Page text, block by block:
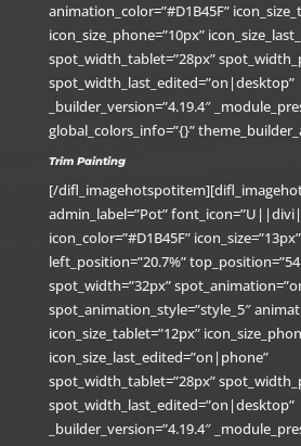
animation_color=”#D1B45F”
icon_size_phone=”10px”
spot_width_tablet=”28px”
spot_width_last_edited=”on|desktop”
_builder_version=”4.19.4″
global_colors_info=”{}”
Trim Painting
[/
admin_label=”Pot”
icon_color=”#D1B45F” icon_size=”13px”
left_position=”20.7%”
spot_width=”32px”
spot_animation_style=”style_5″
icon_size_tablet=”12px”
icon_size_last_edited=”on|phone”
spot_width_tablet=”28px”
spot_width_last_edited=”on|desktop”
_builder_version=”4.19.4″